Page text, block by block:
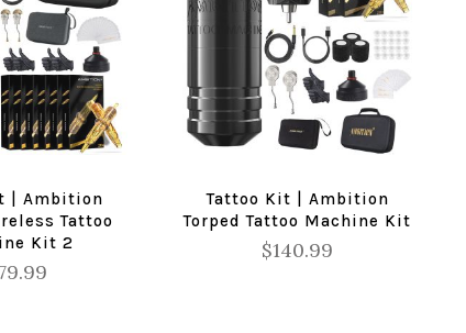
| Ambition
Tattoo
Kit 2
Tattoo Kit | Ambition
Torped Tattoo Machine Kit
$140.99